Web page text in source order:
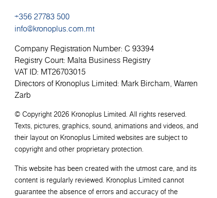
+356 27783 500
info@kronoplus.com.mt
Company Registration Number: C 93394
Registry Court: Malta Business Registry
VAT ID: MT26703015
Directors of Kronoplus Limited: Mark Bircham, Warren
Zarb
© Copyright 2026 Kronoplus Limited. All rights reserved.
Texts, pictures, graphics, sound, animations and videos, and
their layout on Kronoplus Limited websites are subject to
copyright and other proprietary protection.
This website has been created with the utmost care, and its
content is regularly reviewed. Kronoplus Limited cannot
guarantee the absence of errors and accuracy of the